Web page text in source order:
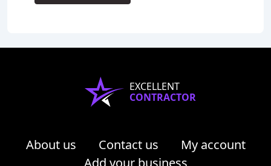
EXCELLENT
CONTRACTOR
About us Contact us
My account